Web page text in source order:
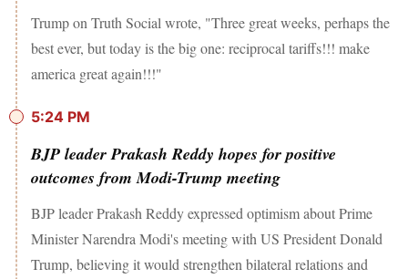
Trump on Truth Social wrote, "Three great weeks, perhaps the
best ever, but today is the big one: reciprocal tariffs!!! make
america great again!!!"
5:24 PM
BJP leader Prakash Reddy hopes for positive
outcomes from Modi-Trump meeting
BJP leader Prakash Reddy expressed optimism about Prime
Minister Narendra Modi's meeting with US President Donald
Trump, believing it would strengthen bilateral relations and